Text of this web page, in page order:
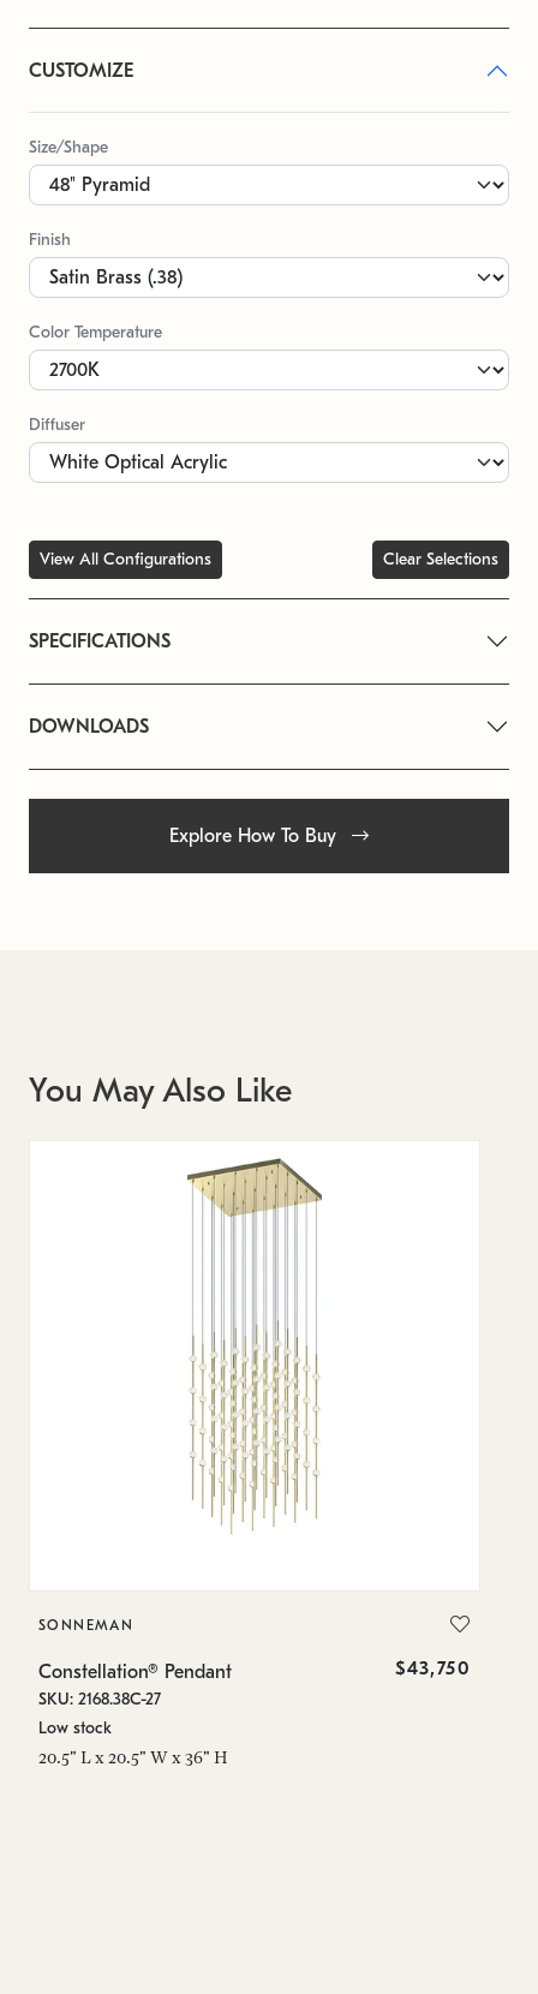
CUSTOMIZE
Size/Shape
Finish
Color Temperature
Diffuser
View All Configurations Clear Selections
SPECIFICATIONS
DOWNLOADS
Explore How To Buy
You May Also Like
SONNEMAN
Constellation® Pendant $43,750
SKU: 2168.38C-27
Low stock
20.5" L x 20.5" W x 36" H